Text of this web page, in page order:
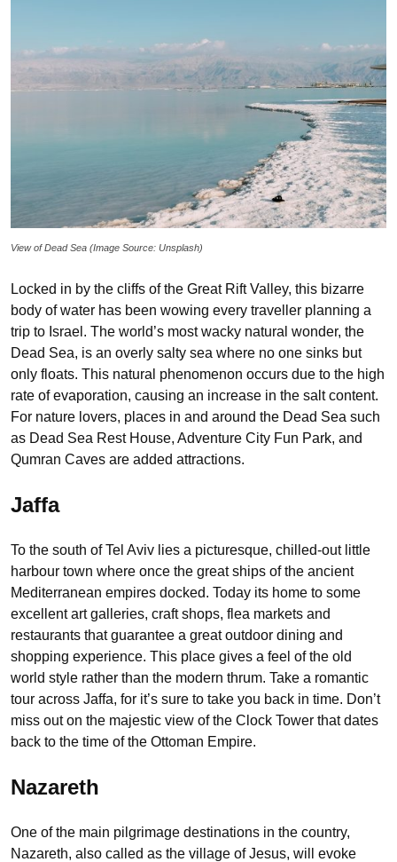
View of Dead Sea (Image Source: Unsplash)
Locked in by the cliffs of the Great Rift Valley, this bizarre
body of water has been wowing every traveller planning a
trip to Israel. The world’s most wacky natural wonder, the
Dead Sea, is an overly salty sea where no one sinks but
only floats. This natural phenomenon occurs due to the high
rate of evaporation, causing an increase in the salt content.
For nature lovers, places in and around the Dead Sea such
as Dead Sea Rest House, Adventure City Fun Park, and
Qumran Caves are added attractions.
Jaffa
To the south of Tel Aviv lies a picturesque, chilled-out little
harbour town where once the great ships of the ancient
Mediterranean empires docked. Today its home to some
excellent art galleries, craft shops, flea markets and
restaurants that guarantee a great outdoor dining and
shopping experience. This place gives a feel of the old
world style rather than the modern thrum. Take a romantic
tour across Jaffa, for it’s sure to take you back in time. Don’t
miss out on the majestic view of the Clock Tower that dates
back to the time of the Ottoman Empire.
Nazareth
One of the main pilgrimage destinations in the country,
Nazareth, also called as the village of Jesus, will evoke